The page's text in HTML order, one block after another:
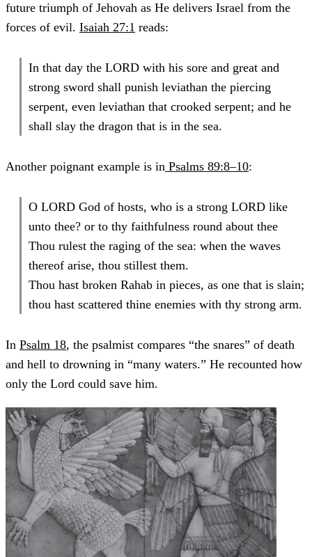
future triumph of Jehovah as He delivers Israel from the
forces of evil. Isaiah 27:1 reads:
In that day the LORD with his sore and great and
strong sword shall punish leviathan the piercing
serpent, even leviathan that crooked serpent; and he
shall slay the dragon that is in the sea.
Another poignant example is in Psalms 89:8–10:
O LORD God of hosts, who is a strong LORD like
unto thee? or to thy faithfulness round about thee
Thou rulest the raging of the sea: when the waves
thereof arise, thou stillest them.
Thou hast broken Rahab in pieces, as one that is slain;
thou hast scattered thine enemies with thy strong arm.
In Psalm 18, the psalmist compares “the snares” of death
and hell to drowning in “many waters.” He recounted how
only the Lord could save him.